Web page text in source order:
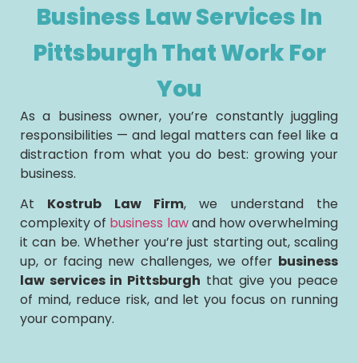
Business Law Services In
Pittsburgh That Work For
You
As a business owner, you’re constantly juggling
responsibilities — and legal matters can feel like a
distraction from what you do best: growing your
business.
At Kostrub Law Firm, we understand the
complexity of business lawand how overwhelming
it can be. Whether you’re just starting out, scaling
up, or facing new challenges, we offer business
law services in Pittsburgh that give you peace
of mind, reduce risk, and let you focus on running
your company.